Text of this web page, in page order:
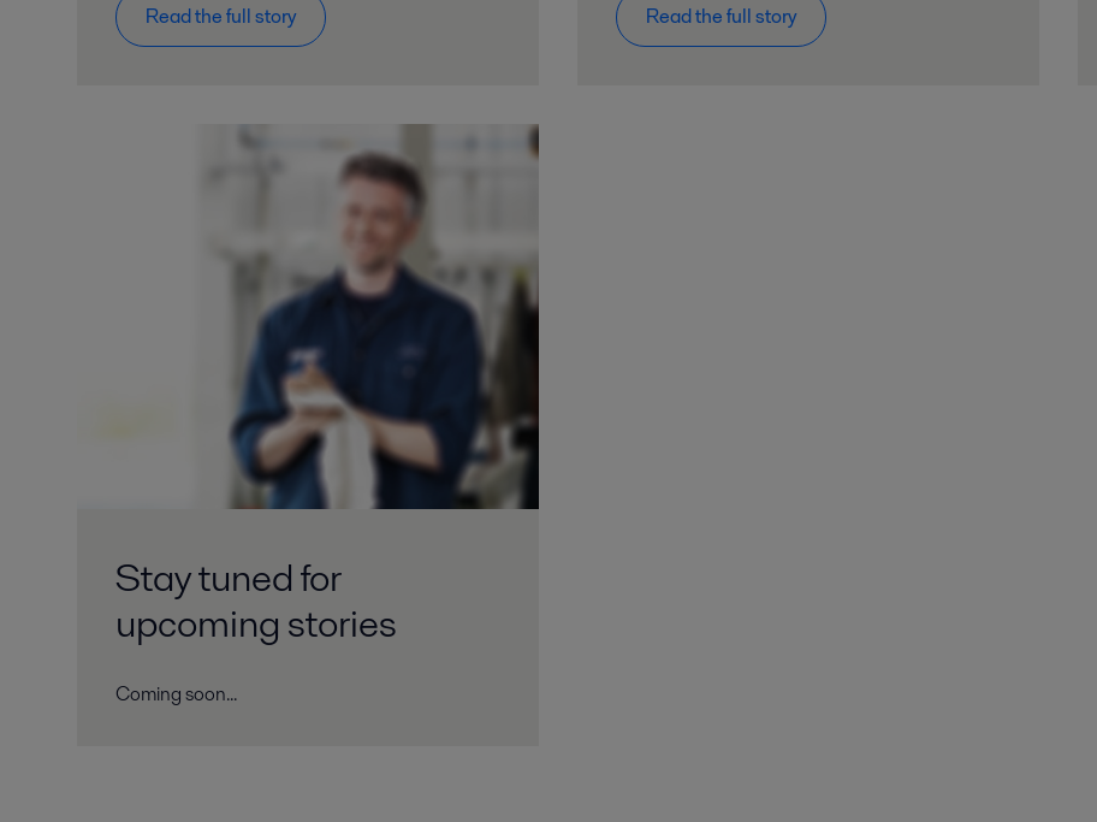
Read the full story Read the full story
Stay tuned for
upcoming stories
Coming soon...